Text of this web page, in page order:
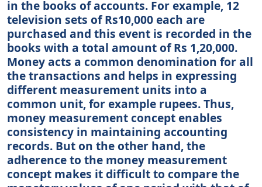
in the books of accounts. For example, 12
television sets of Rs10,000 each are
purchased and this event is recorded in the
books with a total amount of Rs 1,20,000.
Money acts a common denomination for all
the transactions and helps in expressing
different measurement units into a
common unit, for example rupees. Thus,
money measurement concept enables
consistency in maintaining accounting
records. But on the other hand, the
adherence to the money measurement
concept makes it difficult to compare the